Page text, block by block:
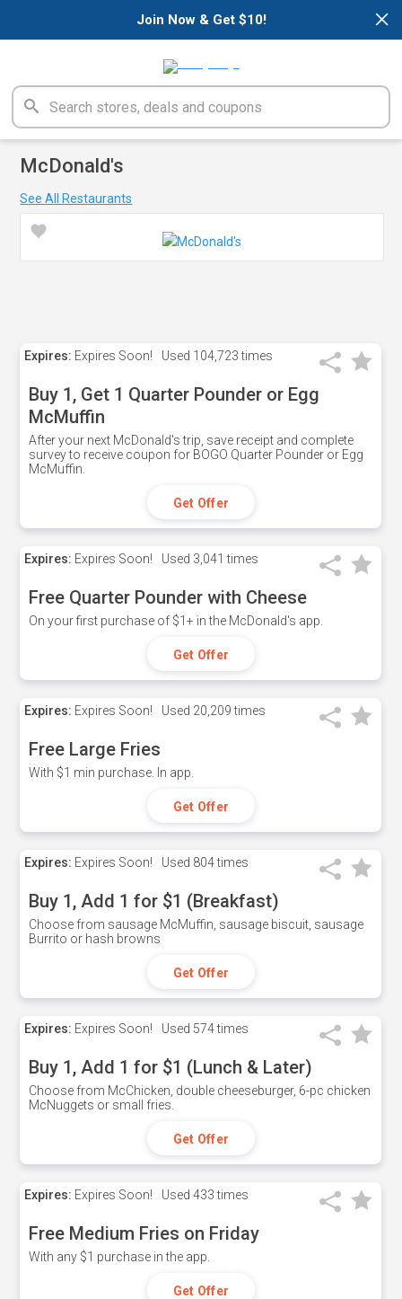
×
Join Now & Get $10!
McDonald's
See All Restaurants
Expires: Expires Soon! Used 104,723 times
Buy 1, Get 1 Quarter Pounder or Egg
McMuffin
After your next McDonald's trip, save receipt and complete
survey to receive coupon for BOGO Quarter Pounder or Egg
McMuffin.
Get Offer
Expires: Expires Soon! Used 3,041 times
Free Quarter Pounder with Cheese
On your first purchase of $1+ in the McDonald's app.
Get Offer
Expires: Expires Soon! Used 20,209 times
Free Large Fries
With $1 min purchase. In app.
Get Offer
Expires: Expires Soon! Used 804 times
Buy 1, Add 1 for $1 (Breakfast)
Choose from sausage McMuffin, sausage biscuit, sausage
Burrito or hash browns
Get Offer
Expires: Expires Soon! Used 574 times
Buy 1, Add 1 for $1 (Lunch & Later)
Choose from McChicken, double cheeseburger, 6-pc chicken
McNuggets or small fries.
Get Offer
Expires: Expires Soon! Used 433 times
Free Medium Fries on Friday
With any $1 purchase in the app.
Get Offer